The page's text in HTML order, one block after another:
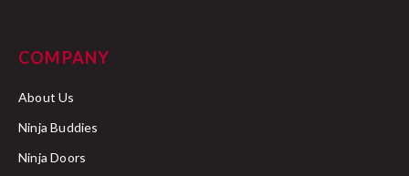
COMPANY
About Us
Ninja Buddies
Ninja Doors